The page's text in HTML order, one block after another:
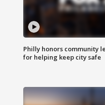
Philly honors community
for helping keep city safe